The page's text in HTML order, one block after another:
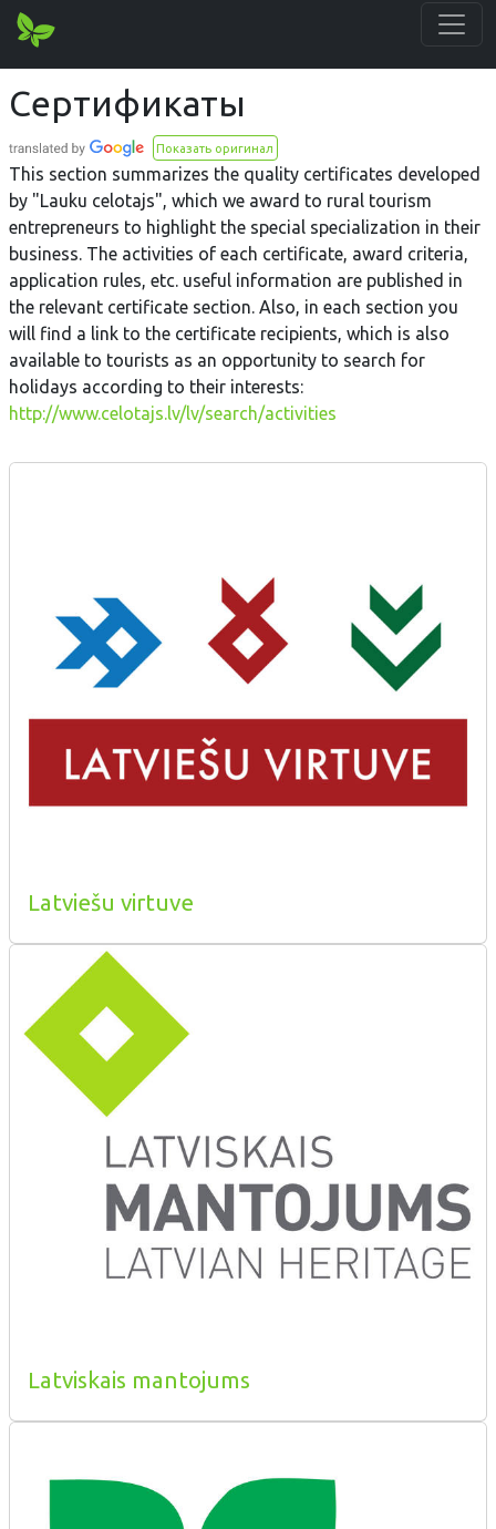
Сертификаты
Показать оригинал
This section summarizes the quality certificates developed
by "Lauku celotajs", which we award to rural tourism
entrepreneurs to highlight the special specialization in their
business. The activities of each certificate, award criteria,
application rules, etc. useful information are published in
the relevant certificate section. Also, in each section you
will find a link to the certificate recipients, which is also
available to tourists as an opportunity to search for
holidays according to their interests:
http://www.celotajs.lv/lv/search/activities
Latviešu virtuve
Latviskais mantojums